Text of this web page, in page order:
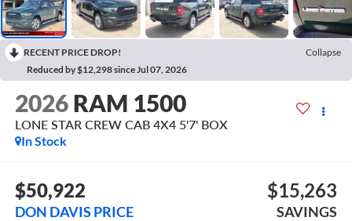
RECENT PRICE DROP!
Collapse
Reduced by $12,298 since Jul 07, 2026
2026 RAM 1500
LONE STAR CREW CAB 4X4 5'7' BOX
In Stock
$50,922
DON DAVIS PRICE
$15,263
SAVINGS